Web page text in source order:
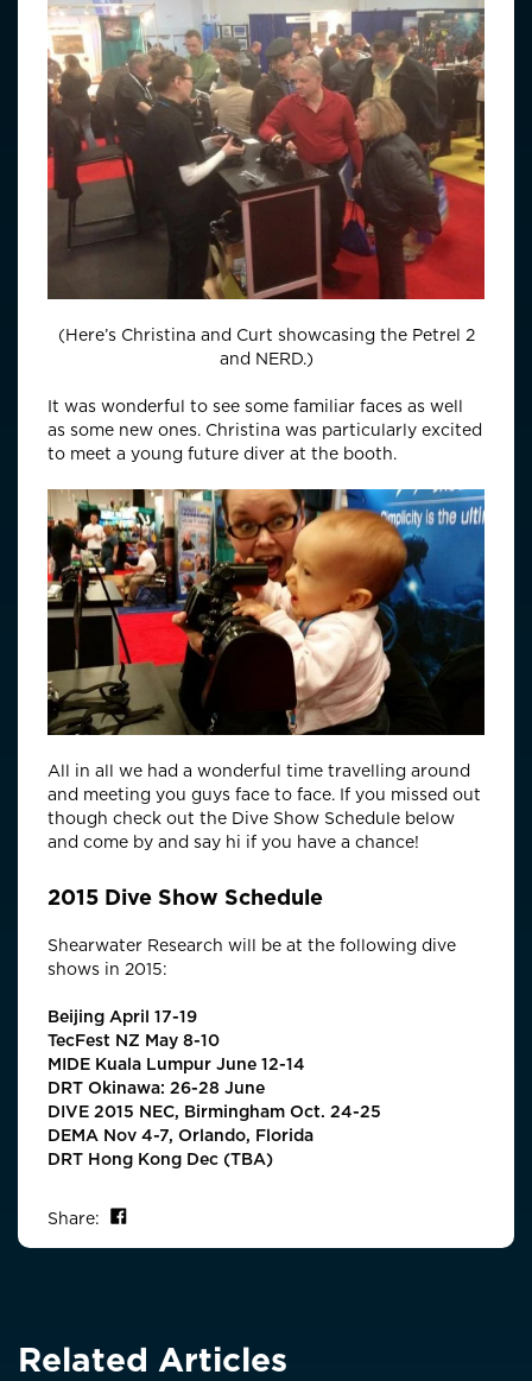
(Here’s Christina and Curt showcasing the Petrel 2
and NERD.)
It was wonderful to see some familiar faces as well
as some new ones. Christina was particularly excited
to meet a young future diver at the booth.
All in all we had a wonderful time travelling around
and meeting you guys face to face. If you missed out
though check out the Dive Show Schedule below
and come by and say hi if you have a chance!
2015 Dive Show Schedule
Shearwater Research will be at the following dive
shows in 2015:
Beijing April 17-19
TecFest NZ May 8-10
MIDE Kuala Lumpur June 12-14
DRT Okinawa: 26-28 June
DIVE 2015 NEC, Birmingham Oct. 24-25
DEMA Nov 4-7, Orlando, Florida
DRT Hong Kong Dec (TBA)
Share:
Related Articles